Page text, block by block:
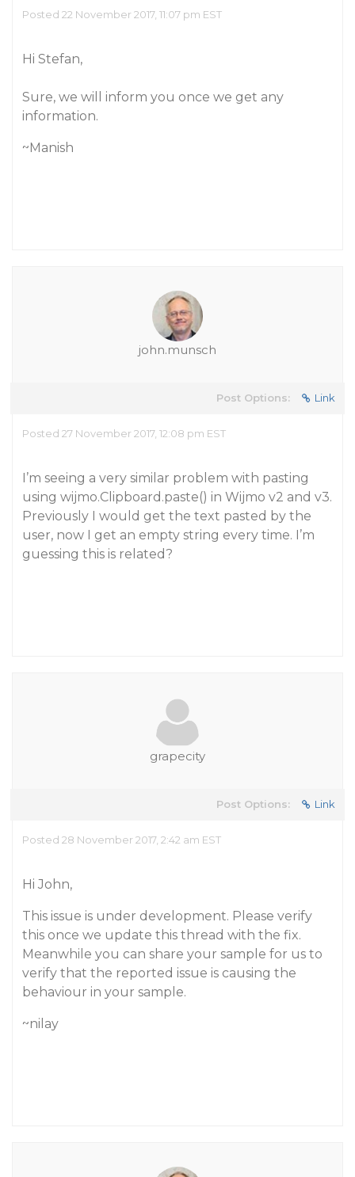
Posted 22 November 2017, 11:07 pm EST
Hi Stefan,
Sure, we will inform you once we get any
information.
~Manish
john.munsch
Post Options: Link
Posted 27 November 2017, 12:08 pm EST
I’m seeing a very similar problem with pasting
using wijmo.Clipboard.paste() in Wijmo v2 and v3.
Previously I would get the text pasted by the
user, now I get an empty string every time. I’m
guessing this is related?
grapecity
Post Options: Link
Posted 28 November 2017, 2:42 am EST
Hi John,
This issue is under development. Please verify
this once we update this thread with the fix.
Meanwhile you can share your sample for us to
verify that the reported issue is causing the
behaviour in your sample.
~nilay